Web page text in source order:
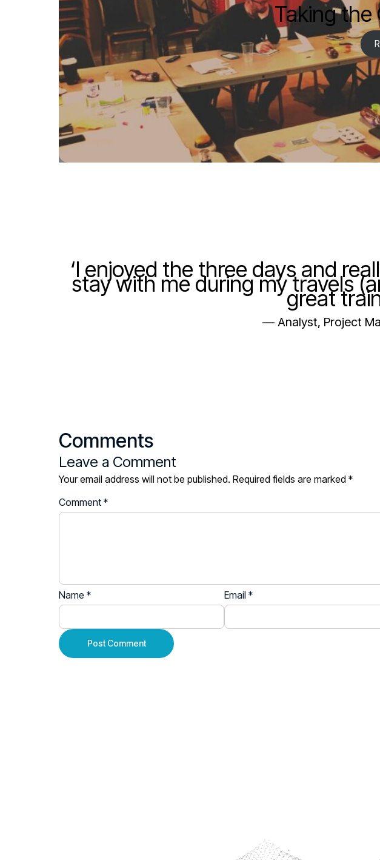
Taking the
‘I enjoyed the three days and
stay with me during my travels
great
— Analyst, Project
Comments
Leave a Comment
Your email address will not be published. Required fields are marked *
Comment *
Name * Email*